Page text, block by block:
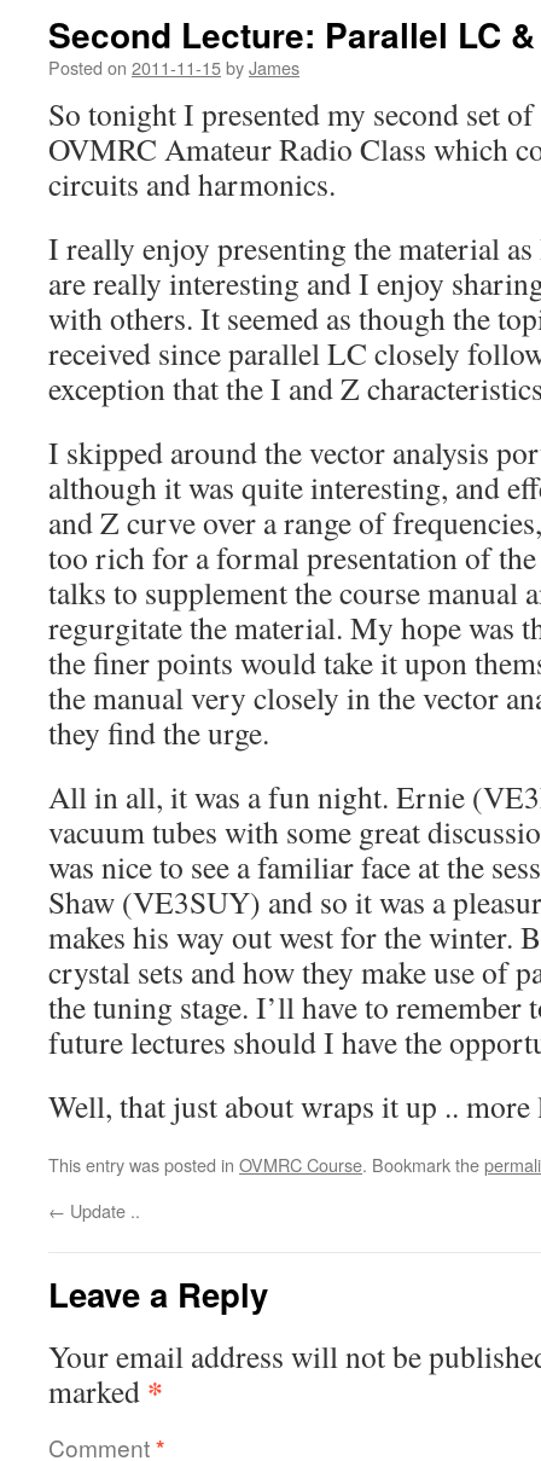
Second Lecture: Parallel LC
Posted on 2011-11-15byJames
So tonight I presented my second set
OVMRC Amateur Radio Class which
circuits and harmonics.
I really enjoy presenting the material
are really interesting and I enjoy
with others. It seemed as though the
received since parallel LC closely
exception that the I and Z
I skipped around the vector analysis
although it was quite interesting, and
and Z curve over a range of
too rich for a formal presentation of
talks to supplement the course manual
regurgitate the material. My hope was
the finer points would take it upon
the manual very closely in the vector
they find the urge.
All in all, it was a fun night. Ernie
vacuum tubes with some great
was nice to see a familiar face at the
Shaw (VE3SUY) and so it was a
makes his way out west for the winter.
crystal sets and how they make use of
the tuning stage. I’ll have to
future lectures should I have the
Well, that just about wraps it up ..
This entry was posted in OVMRC Course. Bookmark the
← Update ..
Leave a Reply
Your email address will not be
marked *
Comment*